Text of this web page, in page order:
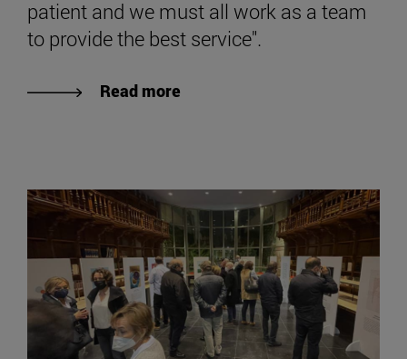
patient and we must all work as a team
to provide the best service".
Read more